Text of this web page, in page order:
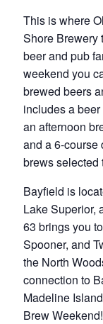
This is where
Shore Brewery
beer and pub
weekend you
brewed beers
includes a
an afternoon
and a 6-course
brews selected
Bayfield is
Lake Superior,
63 brings you
Spooner, and
the North
connection to
Madeline
Brew Weekend!